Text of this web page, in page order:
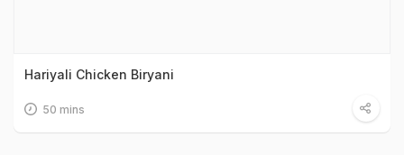
Hariyali Chicken Biryani
50 mins